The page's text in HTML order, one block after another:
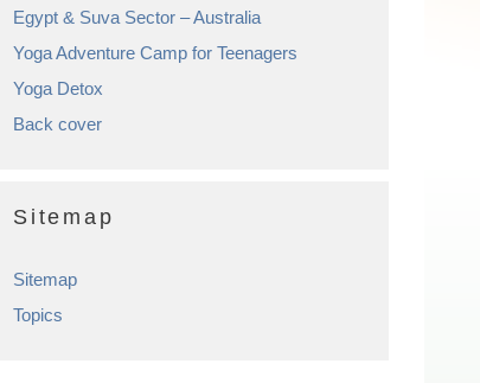
Egypt & Suva Sector – Australia
Yoga Adventure Camp for Teenagers
Yoga Detox
Back cover
Sitemap
Sitemap
Topics